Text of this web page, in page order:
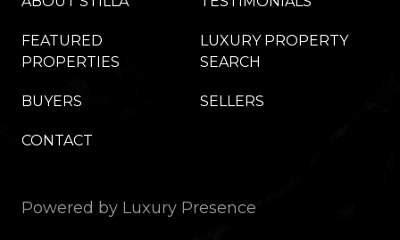
FEATURED
PROPERTIES
LUXURY PROPERTY
SEARCH
BUYERS SELLERS
CONTACT
Powered by Luxury Presence